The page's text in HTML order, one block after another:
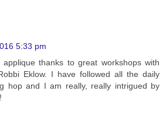
5:33 pm
thanks to great workshops with
Eklow. I have followed all the daily
hop and I am really, really intrigued by